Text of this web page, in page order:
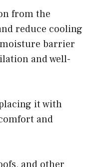
from the
reduce cooling
barrier
and well-
it with
and